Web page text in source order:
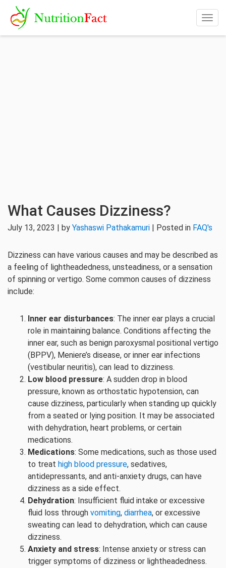
What Causes Dizziness?
July 13, 2023 | by Yashaswi Pathakamuri | Posted in FAQ's
Dizziness can have various causes and may be described as
a feeling of lightheadedness, unsteadiness, or a sensation
of spinning or vertigo. Some common causes of dizziness
include:
Inner ear disturbances: The inner ear plays a crucial
role in maintaining balance. Conditions affecting the
inner ear, such as benign paroxysmal positional vertigo
(BPPV), Meniere’s disease, or inner ear infections
(vestibular neuritis), can lead to dizziness.
Low blood pressure: A sudden drop in blood
pressure, known as orthostatic hypotension, can
cause dizziness, particularly when standing up quickly
from a seated or lying position. It may be associated
with dehydration, heart problems, or certain
medications.
Medications: Some medications, such as those used
to treat high blood pressure, sedatives,
antidepressants, and anti-anxiety drugs, can have
dizziness as a side effect.
Dehydration: Insufficient fluid intake or excessive
fluid loss through vomiting, diarrhea, or excessive
sweating can lead to dehydration, which can cause
dizziness.
Anxiety and stress: Intense anxiety or stress can
trigger symptoms of dizziness or lightheadedness.